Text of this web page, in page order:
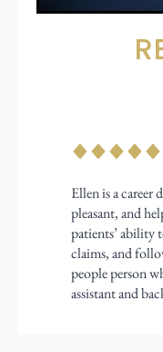
Ellen is a career
pleasant, and
patients’ ability
claims, and
people person
assistant and